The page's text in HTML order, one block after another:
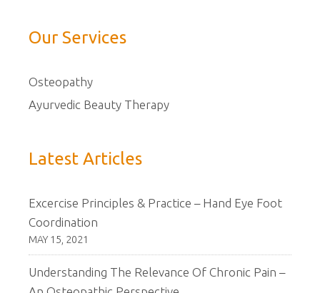
Our Services
Osteopathy
Ayurvedic Beauty Therapy
Latest Articles
Excercise Principles & Practice – Hand Eye Foot
Coordination
MAY 15, 2021
Understanding The Relevance Of Chronic Pain –